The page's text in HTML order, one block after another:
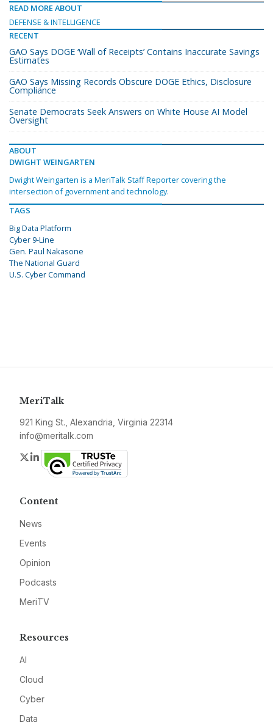
READ MORE ABOUT
DEFENSE & INTELLIGENCE
RECENT
GAO Says DOGE ‘Wall of Receipts’ Contains Inaccurate Savings
Estimates
GAO Says Missing Records Obscure DOGE Ethics, Disclosure
Compliance
Senate Democrats Seek Answers on White House AI Model
Oversight
ABOUT
DWIGHT WEINGARTEN
Dwight Weingarten is a MeriTalk Staff Reporter covering the
intersection of government and technology.
TAGS
Big Data Platform
Cyber 9-Line
Gen. Paul Nakasone
The National Guard
U.S. Cyber Command
MeriTalk
921 King St., Alexandria, Virginia 22314
info@meritalk.com
Twitter
LinkedIn
Content
News
Events
Opinion
Podcasts
MeriTV
Resources
AI
Cloud
Cyber
Data